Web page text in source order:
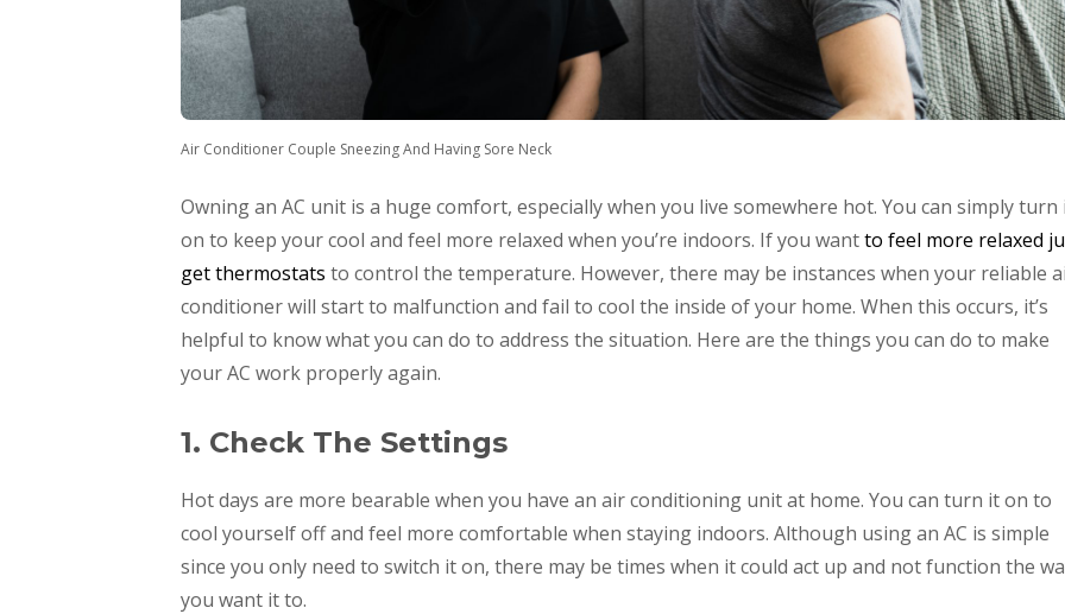
Air Conditioner Couple Sneezing And Having Sore Neck
Owning an AC unit is a huge comfort, especially when you live somewhere hot. You can simply turn
on to keep your cool and feel more relaxed when you’re indoors. If you wantto feel more relaxed
get thermostats to control the temperature. However, there may be instances when your reliable
conditioner will start to malfunction and fail to cool the inside of your home. When this occurs, it’s
helpful to know what you can do to address the situation. Here are the things you can do to make
your AC work properly again.
1. Check The Settings
Hot days are more bearable when you have an air conditioning unit at home. You can turn it on to
cool yourself off and feel more comfortable when staying indoors. Although using an AC is simple
since you only need to switch it on, there may be times when it could act up and not function the
you want it to.